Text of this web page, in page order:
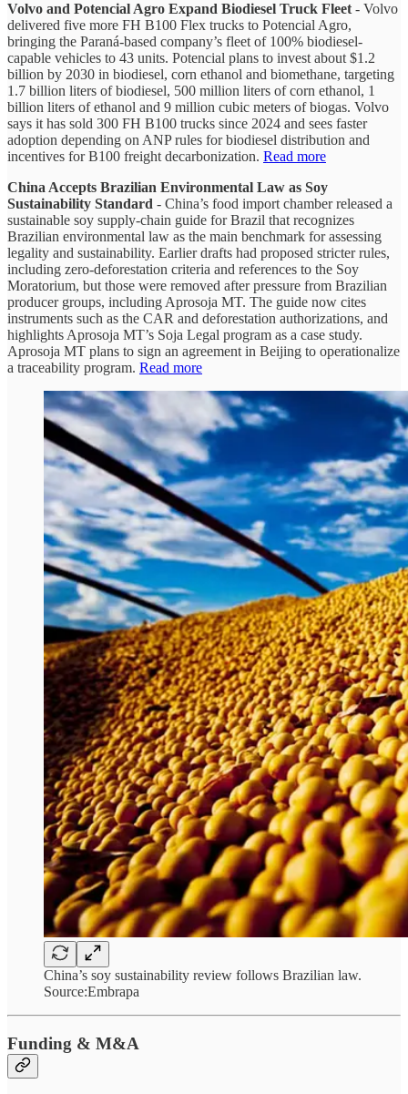
Volvo and Potencial Agro Expand Biodiesel Truck Fleet - Volvo
delivered five more FH B100 Flex trucks to Potencial Agro,
bringing the Paraná-based company’s fleet of 100% biodiesel-
capable vehicles to 43 units. Potencial plans to invest about $1.2
billion by 2030 in biodiesel, corn ethanol and biomethane, targeting
1.7 billion liters of biodiesel, 500 million liters of corn ethanol, 1
billion liters of ethanol and 9 million cubic meters of biogas. Volvo
says it has sold 300 FH B100 trucks since 2024 and sees faster
adoption depending on ANP rules for biodiesel distribution and
incentives for B100 freight decarbonization. Read more
China Accepts Brazilian Environmental Law as Soy
Sustainability Standard - China’s food import chamber released a
sustainable soy supply-chain guide for Brazil that recognizes
Brazilian environmental law as the main benchmark for assessing
legality and sustainability. Earlier drafts had proposed stricter rules,
including zero-deforestation criteria and references to the Soy
Moratorium, but those were removed after pressure from Brazilian
producer groups, including Aprosoja MT. The guide now cites
instruments such as the CAR and deforestation authorizations, and
highlights Aprosoja MT’s Soja Legal program as a case study.
Aprosoja MT plans to sign an agreement in Beijing to operationalize
a traceability program. Read more
China’s soy sustainability review follows Brazilian law.
Source:Embrapa
Funding & M&A